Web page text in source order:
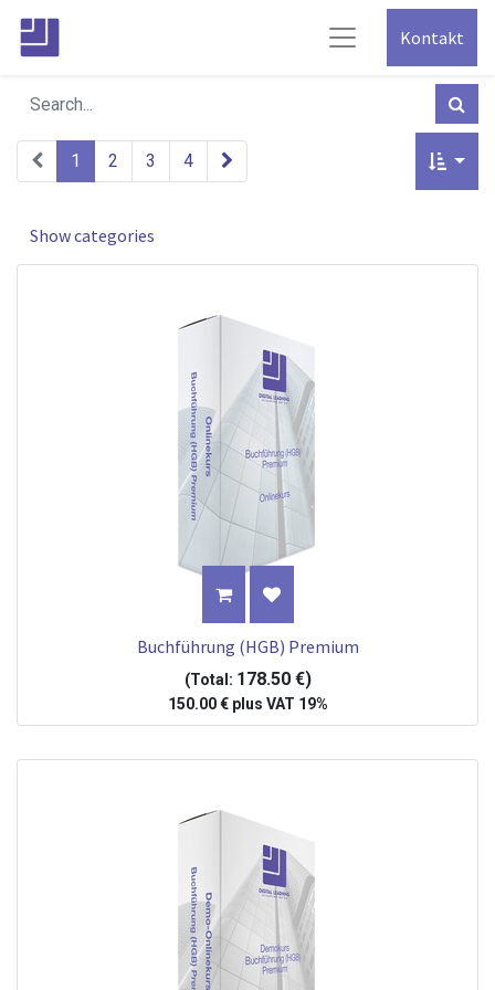
Kontakt
1 2 3 4
Show categories
Buchführung (HGB) Premium
(Total: 178.50€)
150.00€ plus VAT 19%